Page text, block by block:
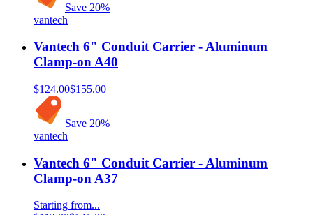
Save 20%
vantech
Vantech 6" Conduit Carrier - Aluminum
Clamp-on A40
$124.00$155.00
Save 20%
vantech
Vantech 6" Conduit Carrier - Aluminum
Clamp-on A37
Starting from...